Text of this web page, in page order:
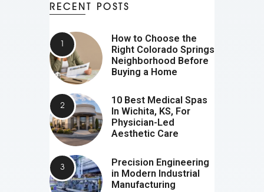
RECENT POSTS
How to Choose the
Right Colorado Springs
Neighborhood Before
Buying a Home
10 Best Medical Spas
In Wichita, KS, For
Physician-Led
Aesthetic Care
Precision Engineering
in Modern Industrial
Manufacturing